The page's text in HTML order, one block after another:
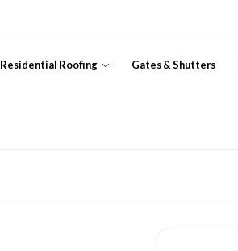
Residential Roofing Gates & Shutters